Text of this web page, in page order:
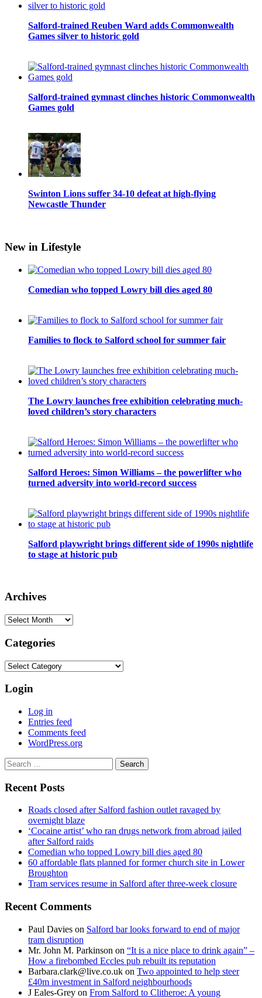
Salford-trained Reuben Ward adds Commonwealth
Games silver to historic gold
Salford-trained gymnast clinches historic Commonwealth
Games gold
Swinton Lions suffer 34-10 defeat at high-flying
Newcastle Thunder
New in Lifestyle
Comedian who topped Lowry bill dies aged 80
Families to flock to Salford school for summer fair
The Lowry launches free exhibition celebrating much-
loved children’s story characters
Salford Heroes: Simon Williams – the powerlifter who
turned adversity into world-record success
Salford playwright brings different side of 1990s nightlife
to stage at historic pub
Archives
Archives
Categories
Categories
Login
Log in
Entries feed
Comments feed
WordPress.org
Search
for:
Recent Posts
Roads closed after Salford fashion outlet ravaged by
overnight blaze
‘Cocaine artist’ who ran drugs network from abroad jailed
after Salford raids
Comedian who topped Lowry bill dies aged 80
60 affordable flats planned for former church site in Lower
Broughton
Tram services resume in Salford after three-week closure
Recent Comments
Paul Davies on Salford bar looks forward to end of major
tram disruption
Mr. John M. Parkinson on “It is a nice place to drink again” –
How a firebombed Eccles pub rebuilt its reputation
Barbara.clark@live.co.uk on Two appointed to help steer
£40m investment in Salford neighbourhoods
J Eales-Grey on From Salford to Clitheroe: A young